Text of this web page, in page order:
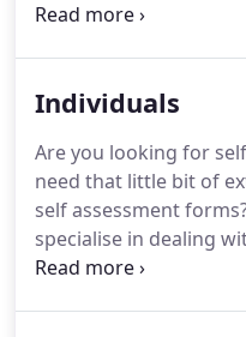
Accountants we have
Contractor field.
The
business had been in
30 years and had a
Contractors, business
taxation and
Individuals
Are you looking for
need that little bit of
self assessment
specialise in dealing
give you all the